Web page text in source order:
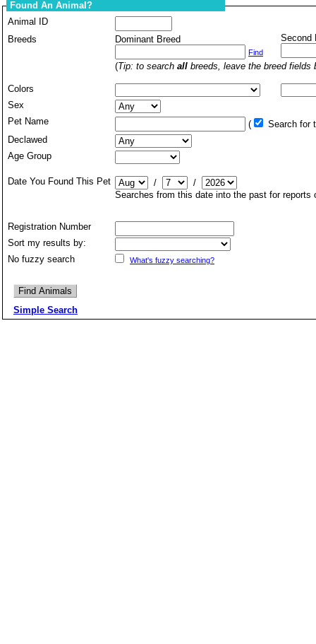
Found An Animal?
Animal ID
Breeds
Dominant Breed
Find
Second
(Tip: to search all breeds, leave the breed fields
Colors
Sex
Pet Name
(
Search
Declawed
Age Group
Date You Found This Pet /
/
Searches from this date into the past for
Registration Number
Sort my results by:
No fuzzy search
What's fuzzy searching?
Simple Search